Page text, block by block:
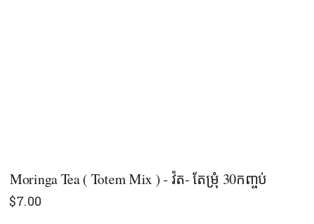
Moringa Tea ( Totem Mix ) - វ៉ត- តែម្រុំ 30កញ្ចប់
$7.00